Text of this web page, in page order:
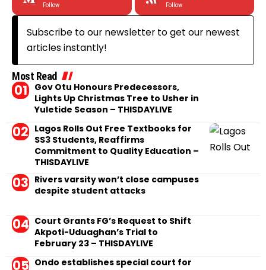
Follow Follow
Subscribe to our newsletter to get our newest
articles instantly!
Most Read
Gov Otu Honours Predecessors,
Lights Up Christmas Tree to Usher in
Yuletide Season – THISDAYLIVE
Lagos Rolls Out Free Textbooks for
SS3 Students, Reaffirms
Commitment to Quality Education –
THISDAYLIVE
Rivers varsity won’t close campuses
despite student attacks
Court Grants FG’s Request to Shift
Akpoti-Uduaghan’s Trial to
February 23 – THISDAYLIVE
Ondo establishes special court for